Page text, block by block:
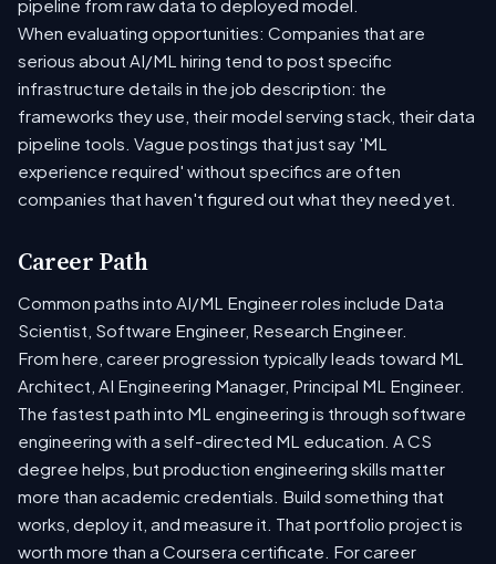
pipeline from raw data to deployed model.
When evaluating opportunities: Companies that are
serious about AI/ML hiring tend to post specific
infrastructure details in the job description: the
frameworks they use, their model serving stack, their data
pipeline tools. Vague postings that just say 'ML
experience required' without specifics are often
companies that haven't figured out what they need yet.
Career Path
Common paths into AI/ML Engineer roles include Data
Scientist, Software Engineer, Research Engineer.
From here, career progression typically leads toward ML
Architect, AI Engineering Manager, Principal ML Engineer.
The fastest path into ML engineering is through software
engineering with a self-directed ML education. A CS
degree helps, but production engineering skills matter
more than academic credentials. Build something that
works, deploy it, and measure it. That portfolio project is
worth more than a Coursera certificate. For career